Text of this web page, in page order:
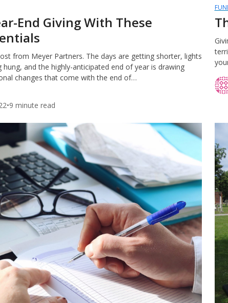
End Giving With These
from Meyer Partners. The days are getting shorter, lights
and the highly-anticipated end of year is drawing
changes that come with the end of…
•9 minute read